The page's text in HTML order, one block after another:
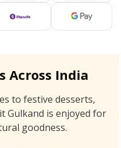
Across India
to festive desserts,
Gulkand is enjoyed for
goodness.